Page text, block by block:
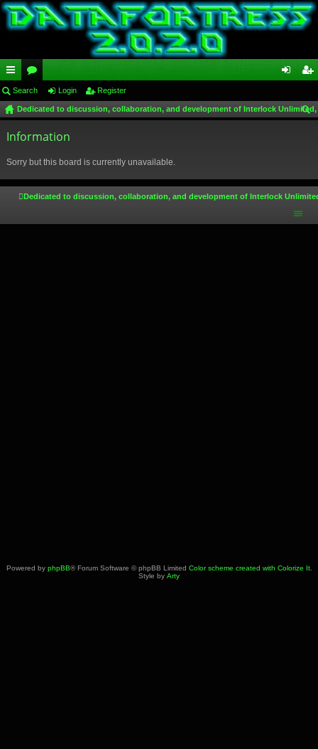
ui
ck
lin
or
u
m
in ist
Search Login Register
Dedicated to discussion, collaboration, and development of Interlock
Information
Sorry but this board is currently unavailable.
Dedicated to discussion, collaboration, and development of Interlock
Powered by phpBB® Forum Software © phpBB Limited Color scheme created with Colorize It.
Style by Arty